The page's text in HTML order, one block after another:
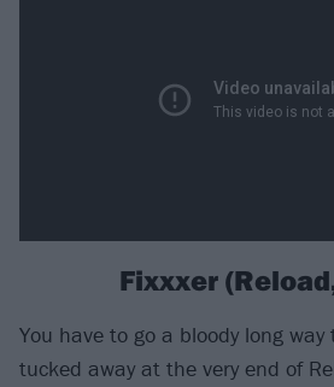
Fixxxer
You have to go a bloody long
tucked away at the very end of